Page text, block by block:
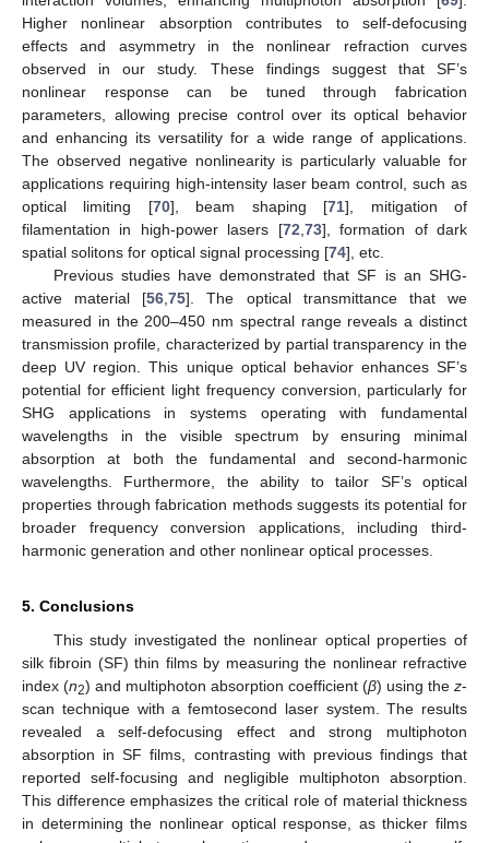
Higher nonlinear absorption contributes to self-defocusing
effects and asymmetry in the nonlinear refraction curves
observed in our study. These findings suggest that SF’s
nonlinear response can be tuned through fabrication
parameters, allowing precise control over its optical behavior
and enhancing its versatility for a wide range of applications.
The observed negative nonlinearity is particularly valuable for
applications requiring high-intensity laser beam control, such as
optical limiting [70], beam shaping [71], mitigation of
filamentation in high-power lasers [72,73], formation of dark
spatial solitons for optical signal processing [74], etc.
Previous studies have demonstrated that SF is an SHG-
active material [56,75]. The optical transmittance that we
measured in the 200–450 nm spectral range reveals a distinct
transmission profile, characterized by partial transparency in the
deep UV region. This unique optical behavior enhances SF’s
potential for efficient light frequency conversion, particularly for
SHG applications in systems operating with fundamental
wavelengths in the visible spectrum by ensuring minimal
absorption at both the fundamental and second-harmonic
wavelengths. Furthermore, the ability to tailor SF’s optical
properties through fabrication methods suggests its potential for
broader frequency conversion applications, including third-
harmonic generation and other nonlinear optical processes.
5. Conclusions
This study investigated the nonlinear optical properties of
silk fibroin (SF) thin films by measuring the nonlinear refractive
index (n2) and multiphoton absorption coefficient (β) using the z-
scan technique with a femtosecond laser system. The results
revealed a self-defocusing effect and strong multiphoton
absorption in SF films, contrasting with previous findings that
reported self-focusing and negligible multiphoton absorption.
This difference emphasizes the critical role of material thickness
in determining the nonlinear optical response, as thicker films